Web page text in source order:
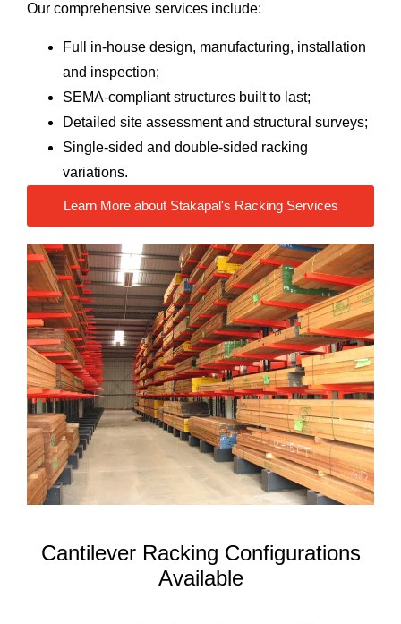
Our comprehensive services include:
Full in-house design, manufacturing, installation
and inspection;
SEMA-compliant structures built to last;
Detailed site assessment and structural surveys;
Single-sided and double-sided racking
variations.
Learn More about Stakapal's Racking Services
Cantilever Racking Configurations
Available